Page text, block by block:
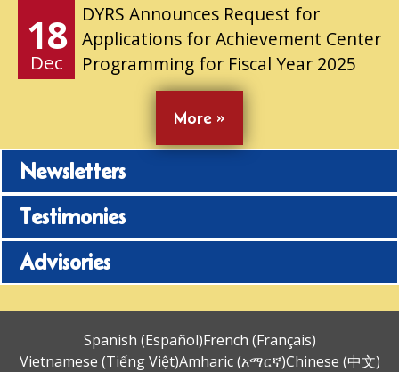
18
Dec
DYRS Announces Request for
Applications for Achievement Center
Programming for Fiscal Year 2025
More »
Newsletters
Testimonies
Advisories
Spanish (Español)French (Français)
Vietnamese (Tiếng Việt)Amharic (አማርኛ)Chinese (中文)